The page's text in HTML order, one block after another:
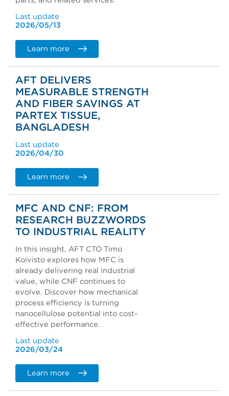
Last update
2026/05/13
Learn more
AFT DELIVERS
MEASURABLE STRENGTH
AND FIBER SAVINGS AT
PARTEX TISSUE,
BANGLADESH
Last update
2026/04/30
Learn more
MFC AND CNF: FROM
RESEARCH BUZZWORDS
TO INDUSTRIAL REALITY
In this insight, AFT CTO Timo
Koivisto explores how MFC is
already delivering real industrial
value, while CNF continues to
evolve. Discover how mechanical
process efficiency is turning
nanocellulose potential into cost-
effective performance.
Last update
2026/03/24
Learn more